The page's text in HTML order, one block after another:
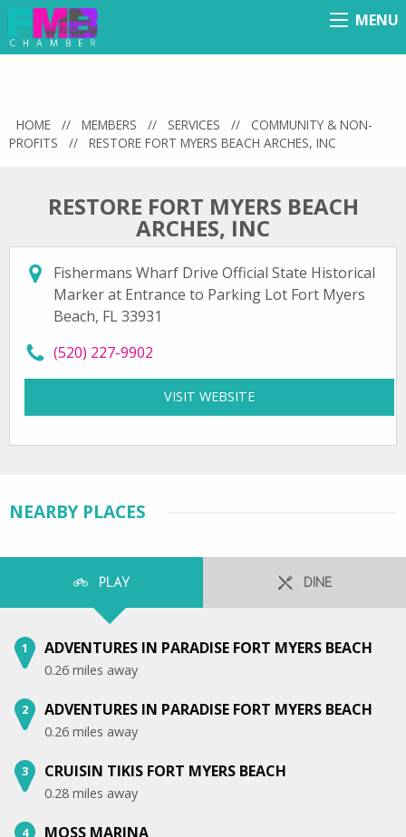
Menu
MENU
HOME // MEMBERS // SERVICES //
COMMUNITY & NON-
PROFITS
// RESTORE FORT MYERS BEACH ARCHES, INC
RESTORE FORT MYERS BEACH
ARCHES, INC
Fishermans Wharf Drive Official State Historical
Marker at Entrance to Parking Lot Fort Myers
Beach, FL 33931
call Restore Fort Myers Beach Arches, Inc at
(520) 227-9902
VISIT WEBSITE
NEARBY PLACES
PLAY DINE
1 ADVENTURES IN PARADISE FORT MYERS BEACH
0.26 miles away
2 ADVENTURES IN PARADISE FORT MYERS BEACH
0.26 miles away
3 CRUISIN TIKIS FORT MYERS BEACH
0.28 miles away
4 MOSS MARINA